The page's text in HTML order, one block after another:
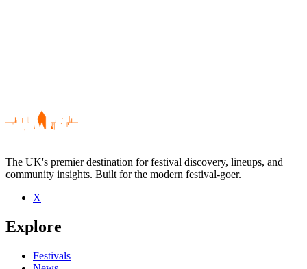
Be the first to comment
Seen Mitzi live? Which set stood out?
close
The UK's premier destination for festival discovery, lineups, and
community insights. Built for the modern festival-goer.
X
Explore
Festivals